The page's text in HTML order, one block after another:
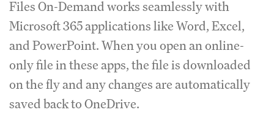
Files On-Demand works seamlessly with
Microsoft 365 applications like Word, Excel,
and PowerPoint. When you open an online-
only file in these apps, the file is downloaded
on the fly and any changes are automatically
saved back to OneDrive.